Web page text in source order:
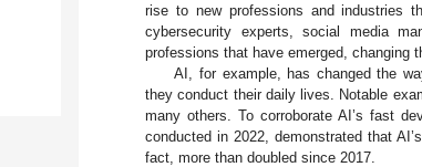
rise to new professions and industries
cybersecurity experts, social media
professions that have emerged, changing
AI, for example, has changed the
they conduct their daily lives. Notable
many others. To corroborate AI’s fast
conducted in 2022, demonstrated that
fact, more than doubled since 2017.